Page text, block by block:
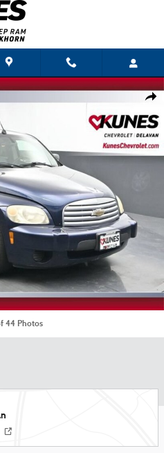
Photo 1 of 44
44 Photos